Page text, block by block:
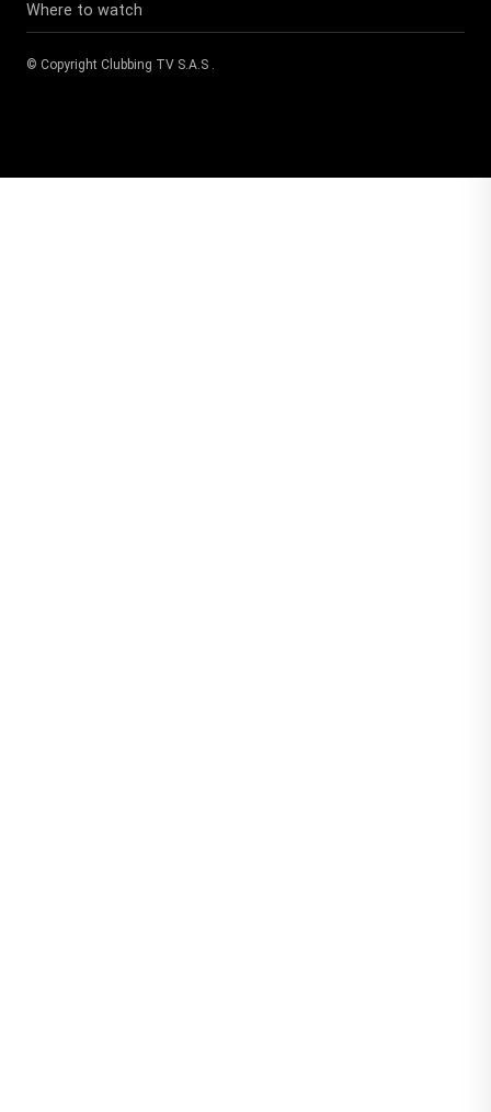
Where to watch
© Copyright Clubbing TV S.A.S .